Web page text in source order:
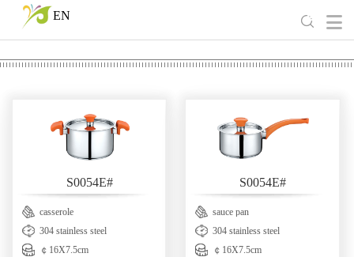
EN
S0054E#
casserole
304 stainless steel
￠16X7.5cm
S0054E#
sauce pan
304 stainless steel
￠16X7.5cm